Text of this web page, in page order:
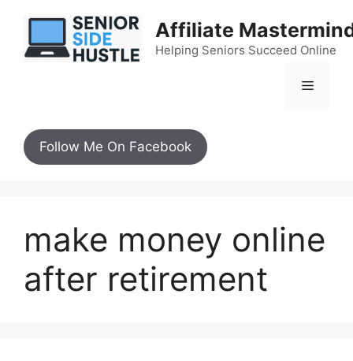
content
Affiliate
Helping Seniors Succeed Online
Menu
Follow Me On Facebook
make money online
after retirement